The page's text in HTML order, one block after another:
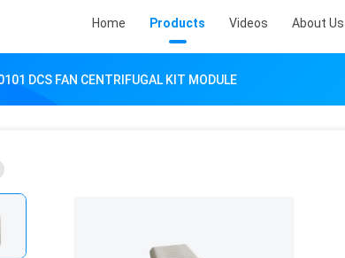
Home Products Videos About Us
DCS FAN CENTRIFUGAL KIT MODULE